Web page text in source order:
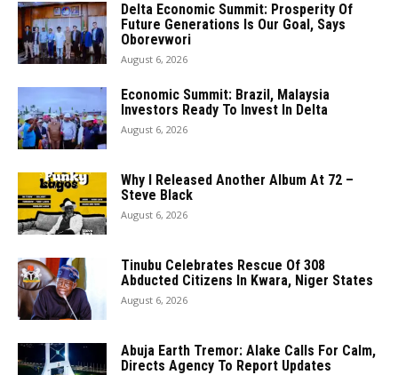
Delta Economic Summit: Prosperity Of
Future Generations Is Our Goal, Says
Oborevwori
August 6, 2026
Economic Summit: Brazil, Malaysia
Investors Ready To Invest In Delta
August 6, 2026
Why I Released Another Album At 72 –
Steve Black
August 6, 2026
Tinubu Celebrates Rescue Of 308
Abducted Citizens In Kwara, Niger States
August 6, 2026
Abuja Earth Tremor: Alake Calls For Calm,
Directs Agency To Report Updates